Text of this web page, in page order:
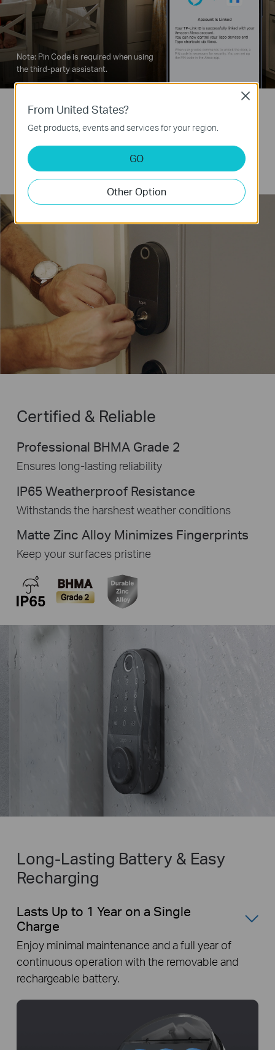
Note: Pin Code is required when using
the third-party assistant.
2 Backup Keys
Always prepared: Two backup keys ensure
reliable access anytime.
Certified & Reliable
Professional BHMA Grade 2
Ensures long-lasting reliability
IP65 Weatherproof Resistance
Withstands the harshest weather conditions
Matte Zinc Alloy Minimizes Fingerprints
Keep your surfaces pristine
Long-Lasting Battery & Easy
Recharging
Lasts Up to 1 Year on a Single
Charge
Enjoy minimal maintenance and a full year of
continuous operation with the removable and
rechargeable battery.
From United States?
Get products, events and services for your region.
GO
Other Option
Close